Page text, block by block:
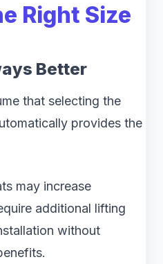
Right Size
Better
that selecting the
provides the
may increase
additional lifting
without